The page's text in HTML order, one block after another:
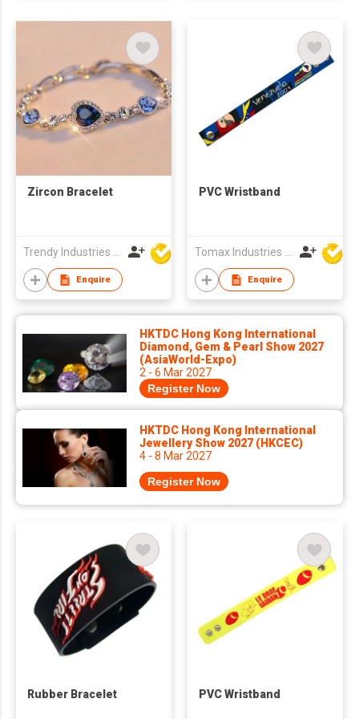
Zircon Bracelet
Trendy Industries Ltd
Enquire
PVC Wristband
Tomax Industries Ltd
Enquire
HKTDC Hong Kong International
Diamond, Gem & Pearl Show 2027
(AsiaWorld-Expo)
2 - 6 Mar 2027
Register Now
HKTDC Hong Kong International
Jewellery Show 2027 (HKCEC)
4 - 8 Mar 2027
Register Now
Rubber Bracelet PVC Wristband